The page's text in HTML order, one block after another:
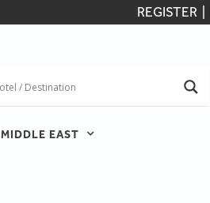
REGISTER
MIDDLE EAST